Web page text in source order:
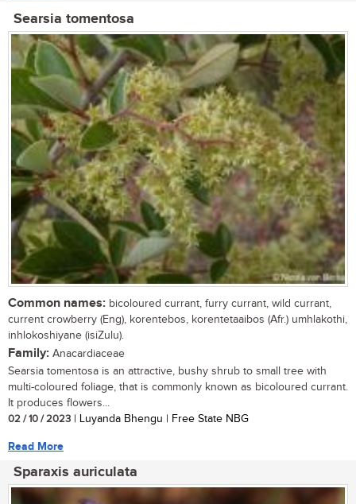
Searsia tomentosa
Common names: bicoloured currant, furry currant, wild currant,
current crowberry (Eng), korentebos, korentetaaibos (Afr.) umhlakothi,
inhlokoshiyane (isiZulu).
Family: Anacardiaceae
Searsia tomentosa is an attractive, bushy shrub to small tree with
multi-coloured foliage, that is commonly known as bicoloured currant.
It produces flowers...
02 / 10 / 2023 | Luyanda Bhengu | Free State NBG
Read More
Sparaxis auriculata